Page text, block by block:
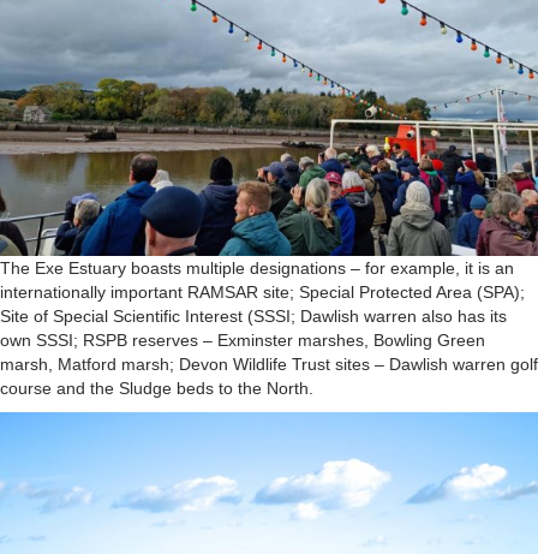
The Exe Estuary boasts multiple designations – for example, it is an
internationally important RAMSAR site; Special Protected Area (SPA);
Site of Special Scientific Interest (SSSI; Dawlish warren also has its
own SSSI; RSPB reserves – Exminster marshes, Bowling Green
marsh, Matford marsh; Devon Wildlife Trust sites – Dawlish warren golf
course and the Sludge beds to the North.